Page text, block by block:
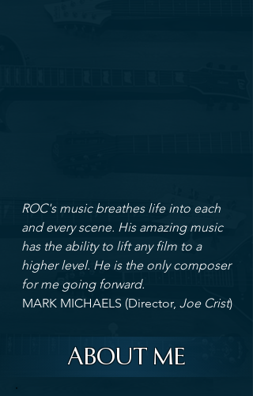
ROC's music breathes life into each
and every scene. His amazing music
has the ability to lift any film to a
higher level. He is the only composer
for me going forward.
MARK MICHAELS (Director, Joe Crist)
ABOUT ME